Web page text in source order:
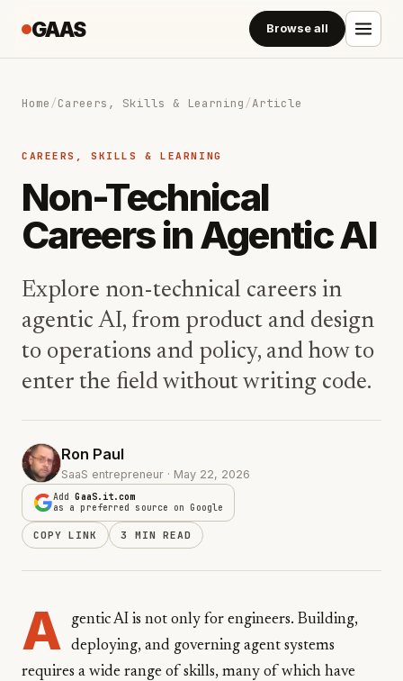
GAAS Browse all
Home/Careers, Skills & Learning/Article
CAREERS, SKILLS & LEARNING
Non-Technical
Careers in Agentic AI
Explore non-technical careers in
agentic AI, from product and design
to operations and policy, and how to
enter the field without writing code.
Ron Paul
SaaS entrepreneur · May 22, 2026
AddGaaS.it.com
as a preferred source on Google
COPY LINK 3 MIN READ
A
gentic AI is not only for engineers. Building,
deploying, and governing agent systems
requires a wide range of skills, many of which have